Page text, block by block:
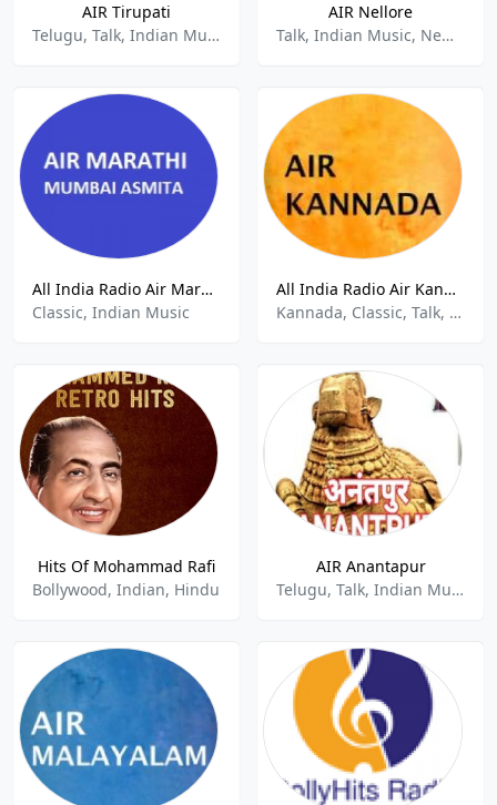
AIR Tirupati
Telugu, Talk, Indian Music, News
AIR Nellore
Talk, Indian Music, News.
All India Radio Air Marathi
Classic, Indian Music
All India Radio Air Kannada
Kannada, Classic, Talk, Indian Music
Hits Of Mohammad Rafi
Bollywood, Indian, Hindu
AIR Anantapur
Telugu, Talk, Indian Music, News